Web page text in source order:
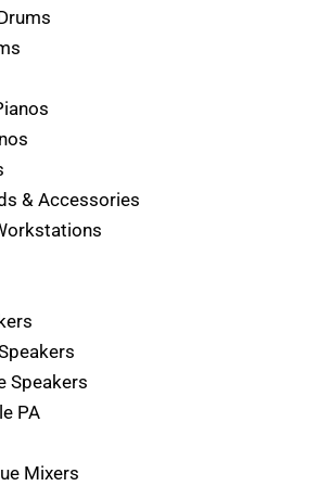
& Accessories
Speakers
PA
Mixers